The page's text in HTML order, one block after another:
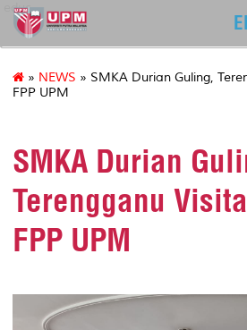
educ
» NEWS » SMKA Durian Guling,
FPP UPM
SMKA Durian
Terengganu
FPP UPM